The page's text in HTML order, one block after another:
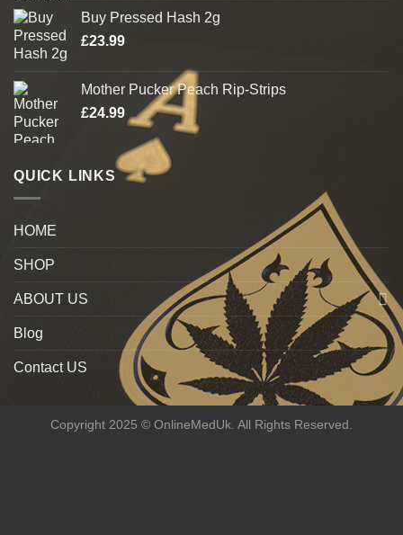
Buy Pressed Hash 2g
£23.99
Mother Pucker Peach Rip-Strips
£24.99
QUICK LINKS
HOME
SHOP
ABOUT US
Blog
Contact US
Copyright 2025 © OnlineMedUk. All Rights Reserved.